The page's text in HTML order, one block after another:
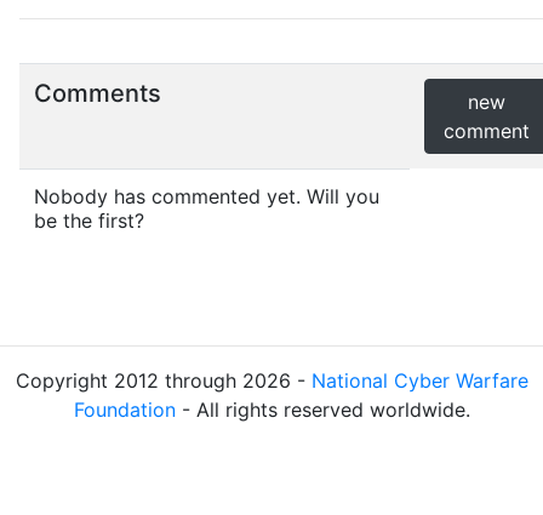
Comments
new
comment
Nobody has commented yet. Will you
be the first?
Copyright 2012 through 2026 - National Cyber Warfare
Foundation- All rights reserved worldwide.